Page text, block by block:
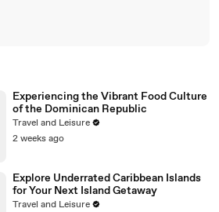
Experiencing the Vibrant Food Culture
of the Dominican Republic
Travel and Leisure
2 weeks ago
Explore Underrated Caribbean Islands
for Your Next Island Getaway
Travel and Leisure